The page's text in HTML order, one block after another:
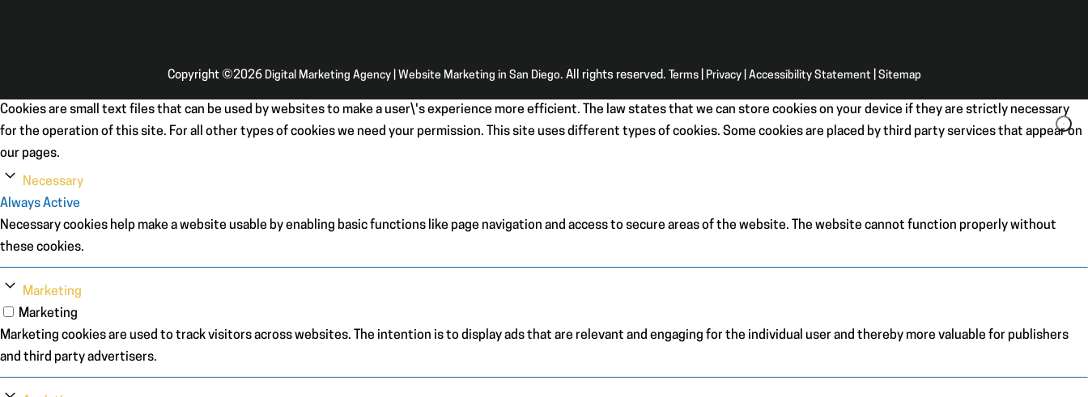
Copyright ©2026 Digital Marketing Agency | Website Marketing in San Diego. All rights reserved. Terms| Privacy| Accessibility Statement| Sitemap
Cookies are small text files that can be used by websites to make a user\'s experience more efficient. The law states that we can store cookies on your device if they are strictly necessary
for the operation of this site. For all other types of cookies we need your permission. This site uses different types of cookies. Some cookies are placed by third party services that appear on
our pages.
Necessary
Always Active
Necessary cookies help make a website usable by enabling basic functions like page navigation and access to secure areas of the website. The website cannot function properly without
these cookies.
Marketing
Marketing
Marketing cookies are used to track visitors across websites. The intention is to display ads that are relevant and engaging for the individual user and thereby more valuable for publishers
and third party advertisers.